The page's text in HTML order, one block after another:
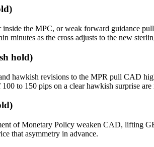
inside the MPC, or weak forward guidance
minutes as the cross adjusts to the new
hold)
hawkish revisions to the MPR pull CAD
to 150 pips on a clear hawkish surprise are
of Monetary Policy weaken CAD, lifting
that asymmetry in advance.